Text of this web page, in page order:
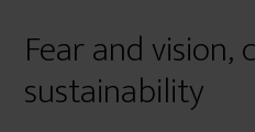
Fear and vision,
sustainability